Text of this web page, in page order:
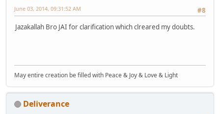
#8
June 03, 2014, 09:31:52 AM
Jazakallah Bro JAI for clarification which clreared my doubts.
May entire creation be filled with Peace & Joy & Love & Light
Deliverance